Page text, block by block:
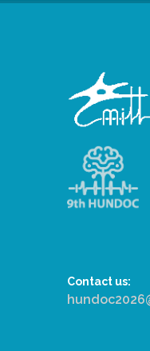
Contact us: